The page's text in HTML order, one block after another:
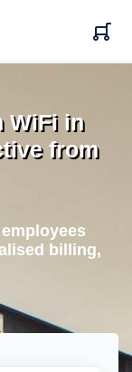
WiFi in
from
billing,